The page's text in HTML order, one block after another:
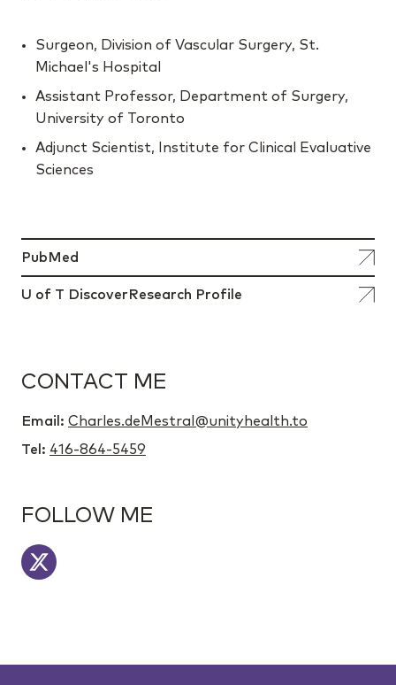
Surgeon, Division of Vascular Surgery, St.
Michael's Hospital
Assistant Professor, Department of Surgery,
University of Toronto
Adjunct Scientist, Institute for Clinical Evaluative
Sciences
PubMed
U of T DiscoverResearch Profile
CONTACT ME
Email: Charles.deMestral@unityhealth.to
Tel: 416-864-5459
FOLLOW ME